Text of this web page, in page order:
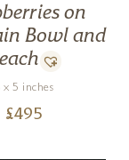
on
Bowl and
x 5 inches
£495